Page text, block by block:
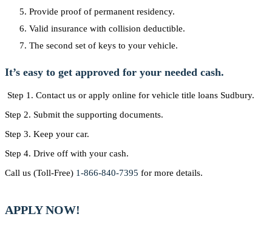
Provide proof of permanent residency.
Valid insurance with collision deductible.
The second set of keys to your vehicle.
It’s easy to get approved for your needed cash.
Step 1. Contact us or apply online for vehicle title loans Sudbury.
Step 2. Submit the supporting documents.
Step 3. Keep your car.
Step 4. Drive off with your cash.
Call us (Toll-Free) 1-866-840-7395 for more details.
APPLY NOW!